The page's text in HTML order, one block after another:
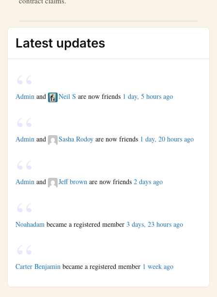
Latest updates
Admin and Neil S are now friends 1 day, 5 hours ago
Admin and Sasha Rodoy are now friends 1 day, 20 hours ago
Admin and Jeff brown are now friends 2 days ago
Noahadam became a registered member 3 days, 23 hours ago
Carter Benjamin became a registered member 1 week ago